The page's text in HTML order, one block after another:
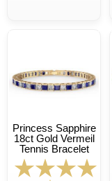
Princess Sapphire
18ct Gold Vermeil
Tennis Bracelet